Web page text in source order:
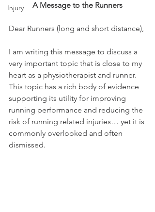
Injury
A Message to the Runners
Dear Runners (long and short distance),
I am writing this message to discuss a
very important topic that is close to my
heart as a physiotherapist and runner.
This topic has a rich body of evidence
supporting its utility for improving
running performance and reducing the
risk of running related injuries… yet it is
commonly overlooked and often
dismissed.